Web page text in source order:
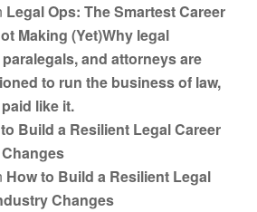
Legal Ops: The Smartest Career
Making (Yet)Why legal
and attorneys are
to run the business of law,
like it.
Build a Resilient Legal Career
How to Build a Resilient Legal
Changes